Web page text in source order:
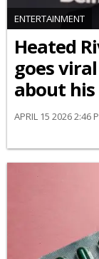
ENTERTAINMENT
Heated
goes
about his
APRIL 15 2026 2:46